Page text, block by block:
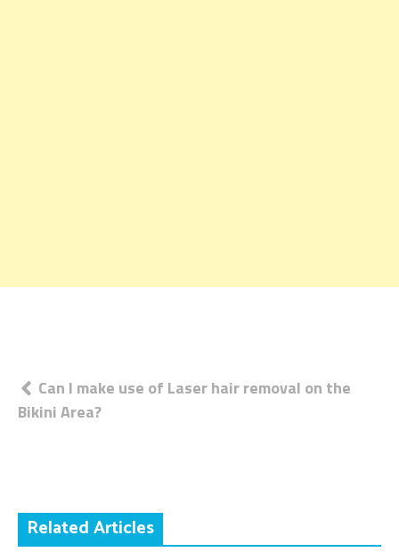
Post
navigation
Can I make use of Laser hair removal on the
Bikini Area?
Related Articles